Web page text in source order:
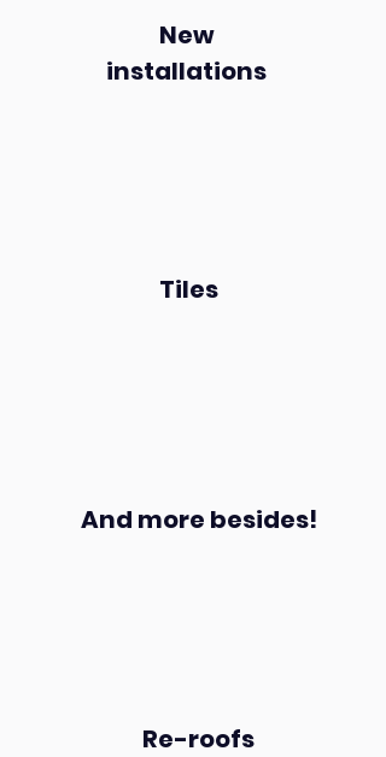
New
installations
Tiles
And more besides!
Re-roofs